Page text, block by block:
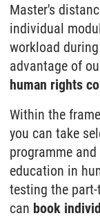
Master's
individual
workload
advantage of
human rights
Within the
you can take
programme
education in
testing the
can book